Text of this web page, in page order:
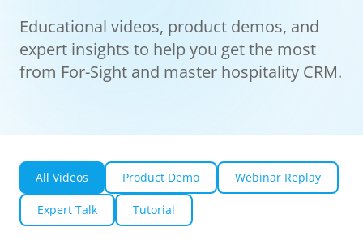
Educational videos, product demos, and
expert insights to help you get the most
from For-Sight and master hospitality CRM.
All Videos Product Demo Webinar Replay
Expert Talk Tutorial